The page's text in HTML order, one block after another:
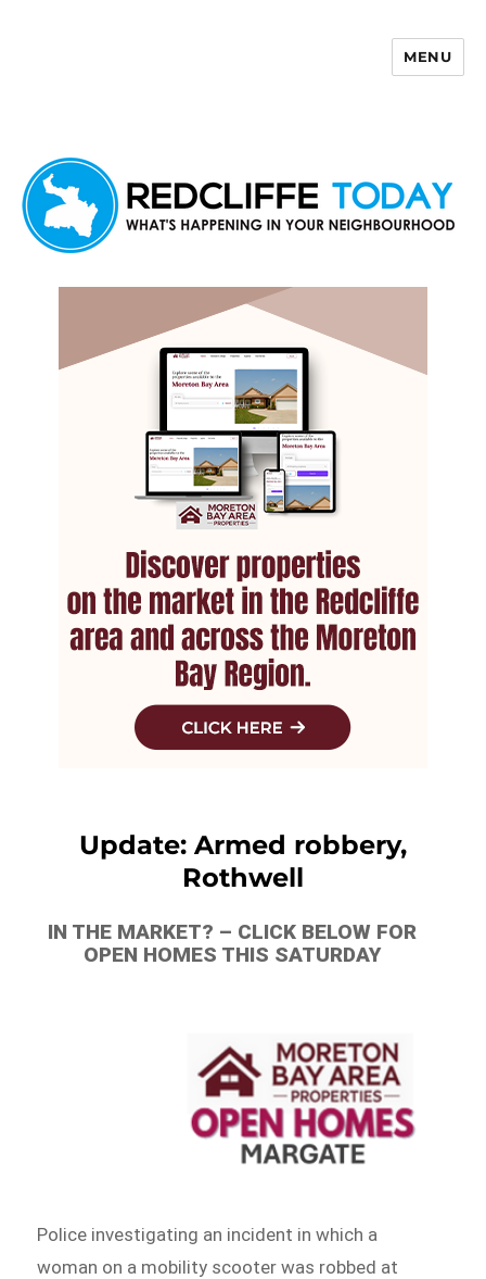
MENU
Update: Armed robbery,
Rothwell
IN THE MARKET? – CLICK BELOW FOR
OPEN HOMES THIS SATURDAY
Police investigating an incident in which a
woman on a mobility scooter was robbed at